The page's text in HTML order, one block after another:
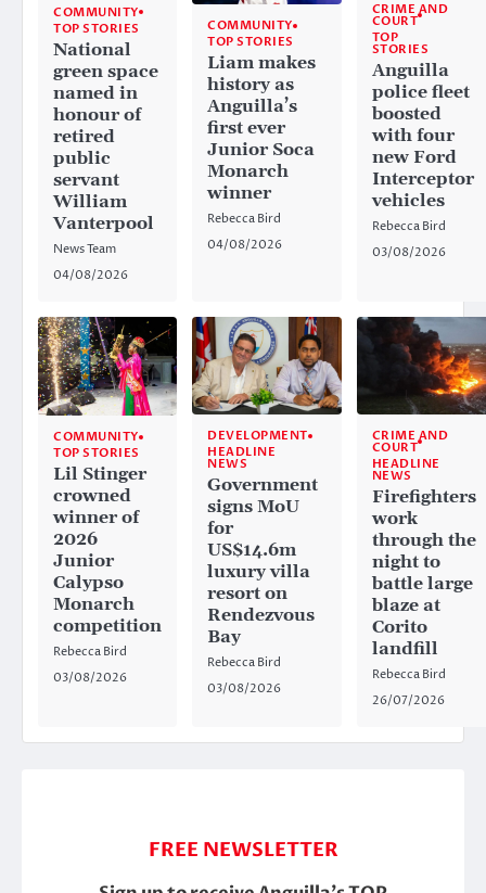
COMMUNITY
TOP STORIES
National
green space
named in
honour of
retired
public
servant
William
Vanterpool
News Team
04/08/2026
COMMUNITY
TOP STORIES
Liam makes
history as
Anguilla’s
first ever
Junior Soca
Monarch
winner
Rebecca Bird
04/08/2026
CRIME AND
COURT
TOP
STORIES
Anguilla
police fleet
boosted
with four
new Ford
Interceptor
vehicles
Rebecca Bird
03/08/2026
COMMUNITY
TOP STORIES
Lil Stinger
crowned
winner of
2026
Junior
Calypso
Monarch
competition
Rebecca Bird
03/08/2026
DEVELOPMENT
HEADLINE
NEWS
Government
signs MoU
for
US$14.6m
luxury villa
resort on
Rendezvous
Bay
Rebecca Bird
03/08/2026
CRIME AND
COURT
HEADLINE
NEWS
Firefighters
work
through the
night to
battle large
blaze at
Corito
landfill
Rebecca Bird
26/07/2026